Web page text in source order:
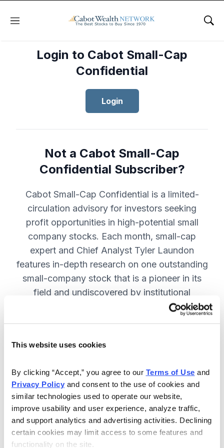
This website uses cookies
By clicking “Accept,” you agree to our Terms of Use
Privacy Policy and consent to the use of cookies and
similar technologies used to operate our website,
improve usability and user experience, analyze traffic,
and support analytics and advertising activities. Declining
certain cookies may limit access to some features and
functionality on the site.
Menu
Login to Cabot Small-Cap
Confidential
Login
Not a Cabot Small-Cap
Confidential Subscriber?
Cabot Small-Cap Confidential is a limited-
circulation advisory for investors seeking
profit opportunities in high-potential small
company stocks. Each month, small-cap
expert and Chief Analyst Tyler Laundon
features in-depth research on one outstanding
small-company stock that is a pioneer in its
field and undiscovered by institutional
analysts. SUBSCRIBE NOW.
Included in Your Subscription
Monthly issues and weekly updates
with market updates and economic
reports.
Strategic position advice: Not just
“buy” or “sell”, but direction on how
to navigate volatility.